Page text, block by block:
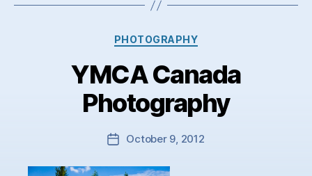
Categories
PHOTOGRAPHY
YMCA Canada
Photography
PostOctober 9, 2012